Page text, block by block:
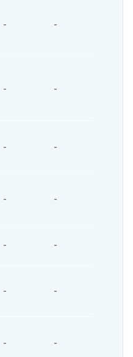
- -
- -
- -
- -
- -
- -
- -